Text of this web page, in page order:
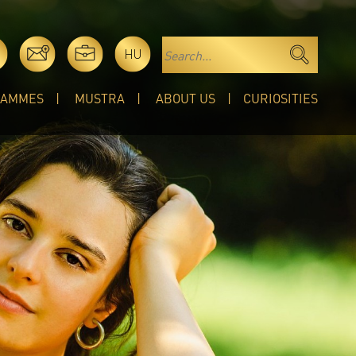
HU
MUSTRA ABOUT US CURIOSITIES